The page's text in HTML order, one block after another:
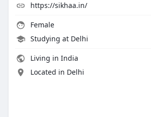
https://sikhaa.in/
Female
Studying at Delhi
Living in India
Located in Delhi